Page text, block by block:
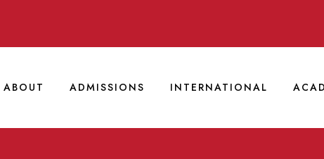
ABOUT ADMISSIONS INTERNATIONAL